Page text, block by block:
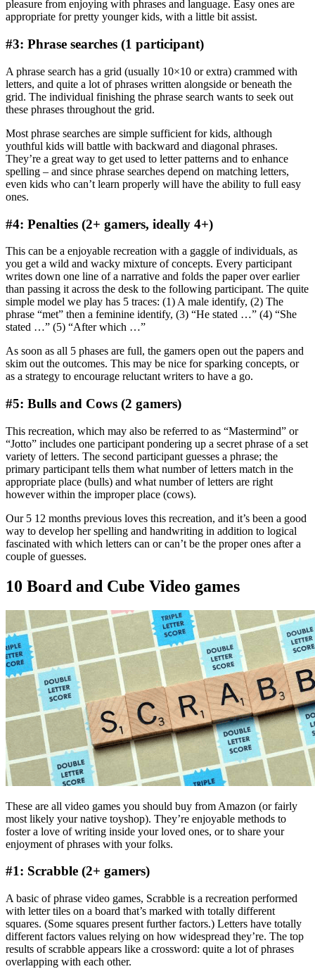
pleasure from enjoying with phrases and language. Easy ones are
appropriate for pretty younger kids, with a little bit assist.
#3: Phrase searches (1 participant)
A phrase search has a grid (usually 10×10 or extra) crammed with
letters, and quite a lot of phrases written alongside or beneath the
grid. The individual finishing the phrase search wants to seek out
these phrases throughout the grid.
Most phrase searches are simple sufficient for kids, although
youthful kids will battle with backward and diagonal phrases.
They’re a great way to get used to letter patterns and to enhance
spelling – and since phrase searches depend on matching letters,
even kids who can’t learn properly will have the ability to full easy
ones.
#4: Penalties (2+ gamers, ideally 4+)
This can be a enjoyable recreation with a gaggle of individuals, as
you get a wild and wacky mixture of concepts. Every participant
writes down one line of a narrative and folds the paper over earlier
than passing it across the desk to the following participant. The quite
simple model we play has 5 traces: (1) A male identify, (2) The
phrase “met” then a feminine identify, (3) “He stated …” (4) “She
stated …” (5) “After which …”
As soon as all 5 phases are full, the gamers open out the papers and
skim out the outcomes. This may be nice for sparking concepts, or
as a strategy to encourage reluctant writers to have a go.
#5: Bulls and Cows (2 gamers)
This recreation, which may also be referred to as “Mastermind” or
“Jotto” includes one participant pondering up a secret phrase of a set
variety of letters. The second participant guesses a phrase; the
primary participant tells them what number of letters match in the
appropriate place (bulls) and what number of letters are right
however within the improper place (cows).
Our 5 12 months previous loves this recreation, and it’s been a good
way to develop her spelling and handwriting in addition to logical
fascinated with which letters can or can’t be the proper ones after a
couple of guesses.
10 Board and Cube Video games
These are all video games you should buy from Amazon (or fairly
most likely your native toyshop). They’re enjoyable methods to
foster a love of writing inside your loved ones, or to share your
enjoyment of phrases with your folks.
#1: Scrabble (2+ gamers)
A basic of phrase video games, Scrabble is a recreation performed
with letter tiles on a board that’s marked with totally different
squares. (Some squares present further factors.) Letters have totally
different factors values relying on how widespread they’re. The top
results of scrabble appears like a crossword: quite a lot of phrases
overlapping with each other.